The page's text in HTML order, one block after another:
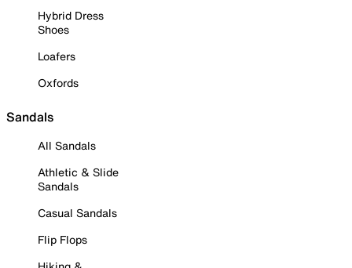
Hybrid Dress
Shoes
Loafers
Oxfords
Sandals
All Sandals
Athletic & Slide
Sandals
Casual Sandals
Flip Flops